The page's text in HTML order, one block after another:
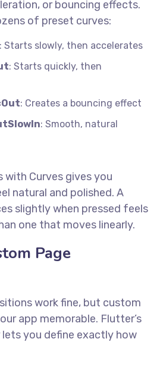
or bouncing effects.
of preset curves:
: Starts slowly, then accelerates
: Starts quickly, then
: Creates a bouncing effect
: Smooth, natural
with Curves gives you
natural and polished. A
slightly when pressed feels
one that moves linearly.
Page
work fine, but custom
app memorable. Flutter’s
you define exactly how